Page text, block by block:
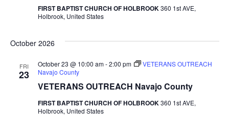
FIRST BAPTIST CHURCH OF HOLBROOK360 1st AVE,
Holbrook, United States
October 2026
FRI
23
VETERANS OUTREACH Navajo County
October 23 @ 10:00 am-2:00 pm
VETERANS OUTREACH
Navajo County
FIRST BAPTIST CHURCH OF HOLBROOK360 1st AVE,
Holbrook, United States